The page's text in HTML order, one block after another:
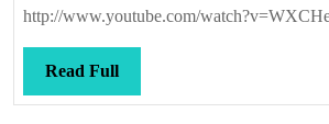
http://www.youtube.com/
Read FullRead
Full